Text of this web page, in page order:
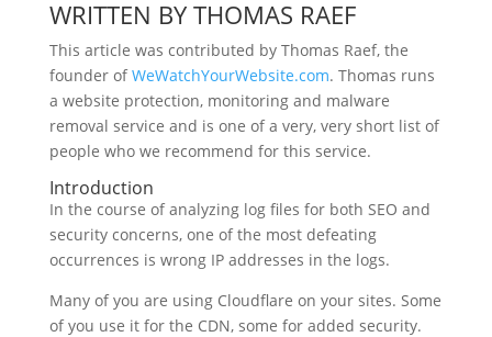
WRITTEN BY THOMAS RAEF
This article was contributed by Thomas Raef, the
founder ofWeWatchYourWebsite.com. Thomas runs
a website protection, monitoring and malware
removal service and is one of a very, very short list of
people who we recommend for this service.
Introduction
In the course of analyzing log files for both SEO and
security concerns, one of the most defeating
occurrences is wrong IP addresses in the logs.
Many of you are using Cloudflare on your sites. Some
of you use it for the CDN, some for added security.